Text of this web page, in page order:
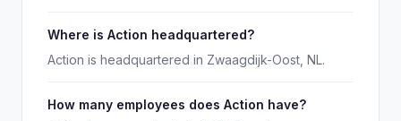
Where is Action headquartered?
Action is headquartered in Zwaagdijk-Oost, NL.
How many employees does Action have?